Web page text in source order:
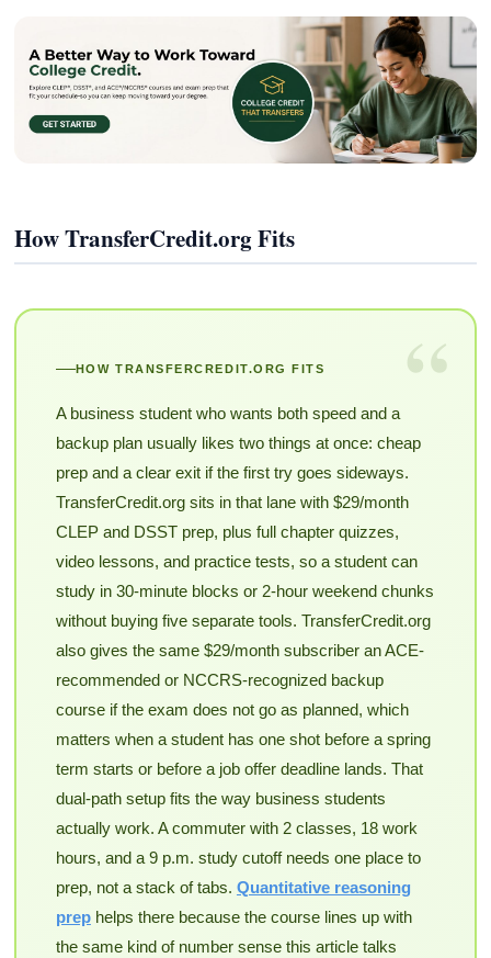
How TransferCredit.org Fits
“
HOW TRANSFERCREDIT.ORG FITS
A business student who wants both speed and a
backup plan usually likes two things at once: cheap
prep and a clear exit if the first try goes sideways.
TransferCredit.org sits in that lane with $29/month
CLEP and DSST prep, plus full chapter quizzes,
video lessons, and practice tests, so a student can
study in 30-minute blocks or 2-hour weekend chunks
without buying five separate tools. TransferCredit.org
also gives the same $29/month subscriber an ACE-
recommended or NCCRS-recognized backup
course if the exam does not go as planned, which
matters when a student has one shot before a spring
term starts or before a job offer deadline lands. That
dual-path setup fits the way business students
actually work. A commuter with 2 classes, 18 work
hours, and a 9 p.m. study cutoff needs one place to
prep, not a stack of tabs. Quantitative reasoning
prephelps there because the course lines up with
the same kind of number sense this article talks